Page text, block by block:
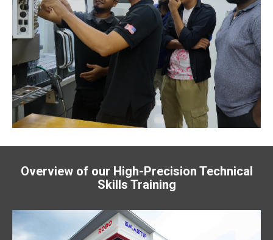
Overview of our High-Precision Technical
Skills Training